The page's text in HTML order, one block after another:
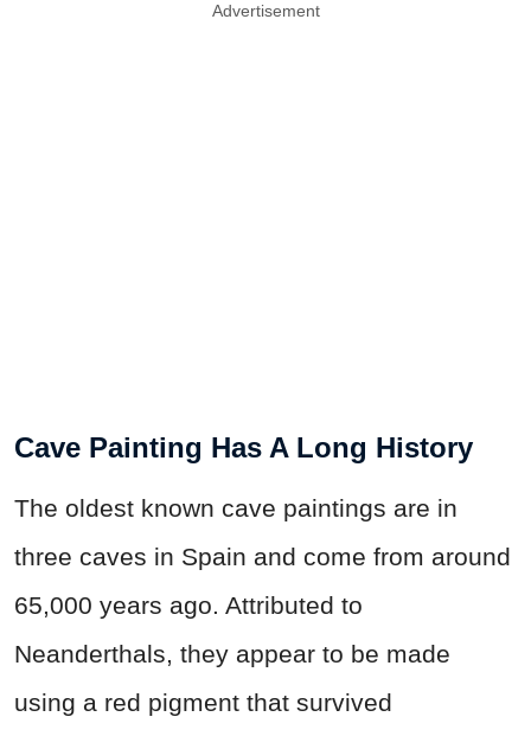
Advertisement
Cave Painting Has A Long History
The oldest known cave paintings are in
three caves in Spain and come from around
65,000 years ago. Attributed to
Neanderthals, they appear to be made
using a red pigment that survived